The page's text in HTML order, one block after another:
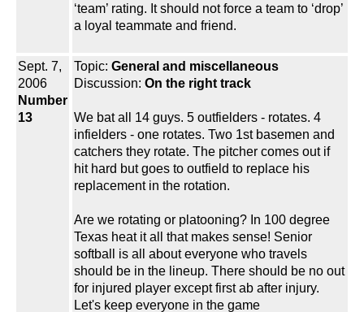
‘team’ rating. It should not force a team to ‘drop’
a loyal teammate and friend.
Sept. 7,
2006
Number
13
Topic: General and miscellaneous
Discussion: On the right track
We bat all 14 guys. 5 outfielders - rotates. 4
infielders - one rotates. Two 1st basemen and
catchers they rotate. The pitcher comes out if
hit hard but goes to outfield to replace his
replacement in the rotation.
Are we rotating or platooning? In 100 degree
Texas heat it all that makes sense! Senior
softball is all about everyone who travels
should be in the lineup. There should be no out
for injured player except first ab after injury.
Let's keep everyone in the game